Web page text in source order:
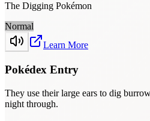
The Digging Pokémon
Normal
Learn More
Pokédex Entry
They use their large ears to dig
night through.